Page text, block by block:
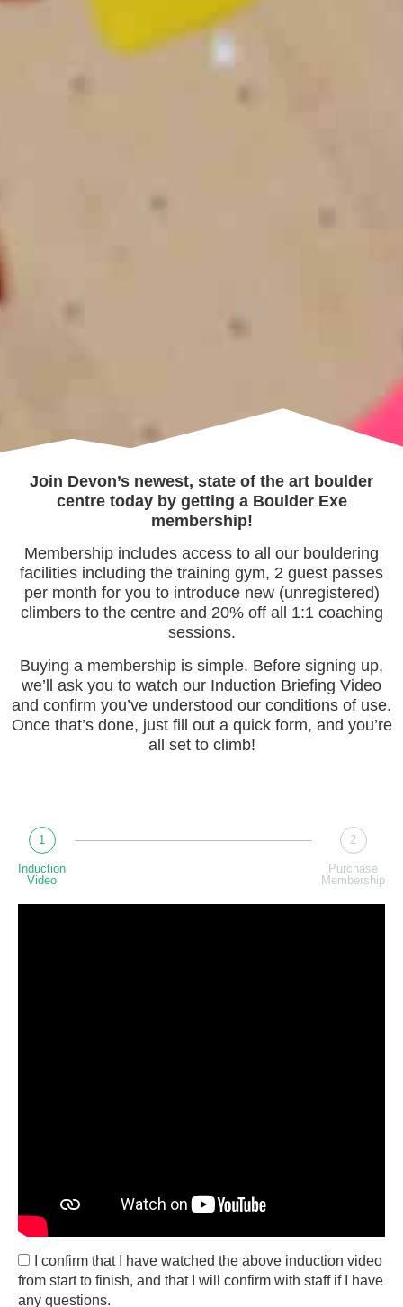
Join Devon’s newest, state of the art boulder
centre today by getting a Boulder Exe
membership!
Membership includes access to all our bouldering
facilities including the training gym, 2 guest passes
per month for you to introduce new (unregistered)
climbers to the centre and 20% off all 1:1 coaching
sessions.
Buying a membership is simple. Before signing up,
we’ll ask you to watch our Induction Briefing Video
and confirm you’ve understood our conditions of use.
Once that’s done, just fill out a quick form, and you’re
all set to climb!
1
Induction
Video
2
Purchase
Membership
I confirm that I have watched the above induction video
from start to finish, and that I will confirm with staff if I have
any questions.